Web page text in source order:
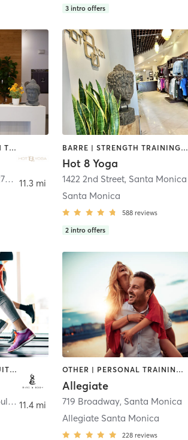
3 intro offers
BARRE | OTHER | STRENGTH TRAINING | YOGA
6256 California 27 Suite 2270, Los Angeles
11.3 mi
BARRE | STRENGTH TRAINING | YOGA
Hot 8 Yoga
1422 2nd Street, Santa Monica
Santa Monica
588 reviews
2 intro offers
BODY TREATMENTS | CIRCUIT TRAINING | CRYOTHERAPY | CYCLING | GYM CLASSES | HEATED THERAPY | INTERVAL TRAINING | MASSAGE | OTHER | PILATES | STRENGTH TRAINING | YOGA
6600 Topanga Canyon Boulevard #183H ,Canoga Park
11.4 mi
OTHER | PERSONAL TRAINING | STRENGTH TRAINING | WEIGHT TRAINING
Allegiate
719 Broadway, Santa Monica
Allegiate Santa Monica
228 reviews